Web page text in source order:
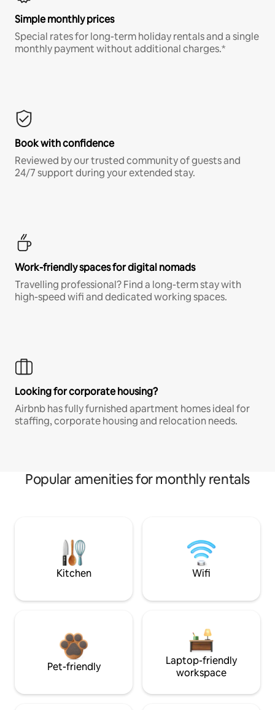
Simple monthly prices
Special rates for long-term holiday rentals and a single
monthly payment without additional charges.*
Book with confidence
Reviewed by our trusted community of guests and
24/7 support during your extended stay.
Work-friendly spaces for digital nomads
Travelling professional? Find a long-term stay with
high-speed wifi and dedicated working spaces.
Looking for corporate housing?
Airbnb has fully furnished apartment homes ideal for
staffing, corporate housing and relocation needs.
Popular amenities for monthly rentals
Kitchen Wifi
Pet-friendly
Laptop-friendly
workspace